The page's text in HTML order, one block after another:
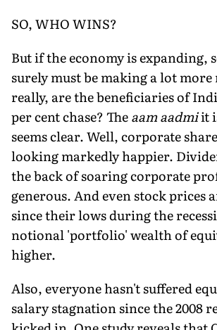
SO, WHO WINS?
But if the economy is expanding,
surely must be making a lot
really, are the beneficiaries of
per cent chase? Theaam aadmiit
seems clear. Well, corporate
looking markedly happier.
the back of soaring corporate
generous. And even stock prices
since their lows during the
notional 'portfolio' wealth of
higher.
Also, everyone hasn't suffered
salary stagnation since the 2008